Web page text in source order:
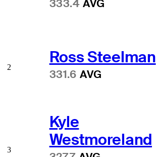
333.4 AVG
Ross Steelman
331.6 AVG
2
Kyle
Westmoreland
3